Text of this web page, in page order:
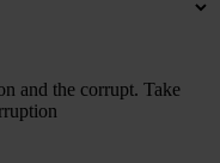
and the corrupt. Take